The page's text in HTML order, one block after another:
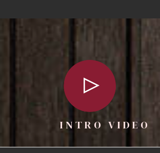
INTRO VIDEO